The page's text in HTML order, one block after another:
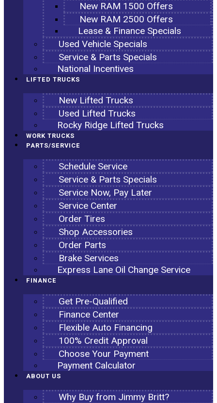
New RAM 1500 Offers
New RAM 2500 Offers
Lease & Finance Specials
Used Vehicle Specials
Service & Parts Specials
National Incentives
LIFTED TRUCKS
New Lifted Trucks
Used Lifted Trucks
Rocky Ridge Lifted Trucks
WORK TRUCKS
PARTS/SERVICE
Schedule Service
Service & Parts Specials
Service Now, Pay Later
Service Center
Order Tires
Shop Accessories
Order Parts
Brake Services
Express Lane Oil Change Service
FINANCE
Get Pre-Qualified
Finance Center
Flexible Auto Financing
100% Credit Approval
Choose Your Payment
Payment Calculator
ABOUT US
Why Buy from Jimmy Britt?